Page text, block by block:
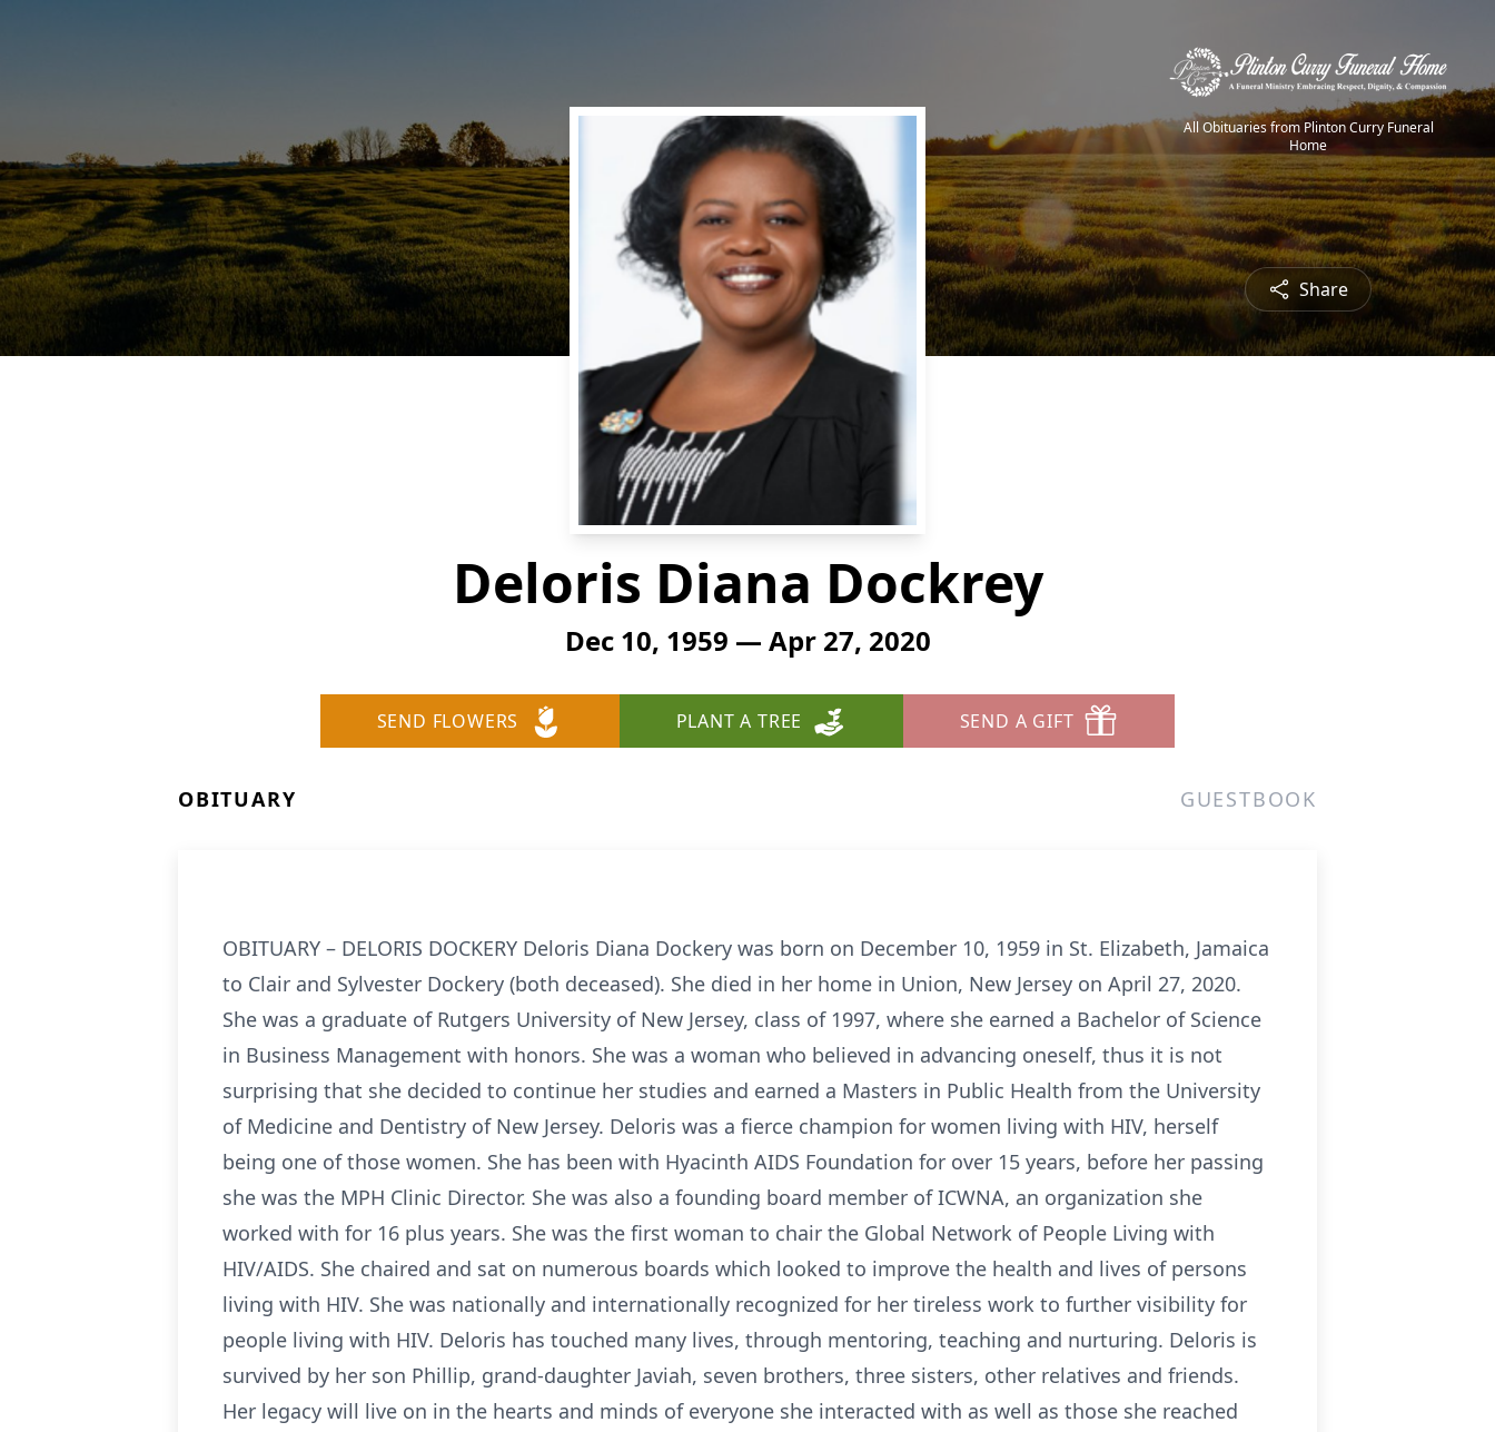
All Obituaries from Plinton Curry Funeral
Home
Share
Deloris Diana Dockrey
Dec 10, 1959 — Apr 27, 2020
SEND FLOWERS PLANT A TREE SEND A GIFT
OBITUARY GUESTBOOK
OBITUARY – DELORIS DOCKERY Deloris Diana Dockery was born on December 10, 1959 in St. Elizabeth, Jamaica
to Clair and Sylvester Dockery (both deceased). She died in her home in Union, New Jersey on April 27, 2020.
She was a graduate of Rutgers University of New Jersey, class of 1997, where she earned a Bachelor of Science
in Business Management with honors. She was a woman who believed in advancing oneself, thus it is not
surprising that she decided to continue her studies and earned a Masters in Public Health from the University
of Medicine and Dentistry of New Jersey. Deloris was a fierce champion for women living with HIV, herself
being one of those women. She has been with Hyacinth AIDS Foundation for over 15 years, before her passing
she was the MPH Clinic Director. She was also a founding board member of ICWNA, an organization she
worked with for 16 plus years. She was the first woman to chair the Global Network of People Living with
HIV/AIDS. She chaired and sat on numerous boards which looked to improve the health and lives of persons
living with HIV. She was nationally and internationally recognized for her tireless work to further visibility for
people living with HIV. Deloris has touched many lives, through mentoring, teaching and nurturing. Deloris is
survived by her son Phillip, grand-daughter Javiah, seven brothers, three sisters, other relatives and friends.
Her legacy will live on in the hearts and minds of everyone she interacted with as well as those she reached